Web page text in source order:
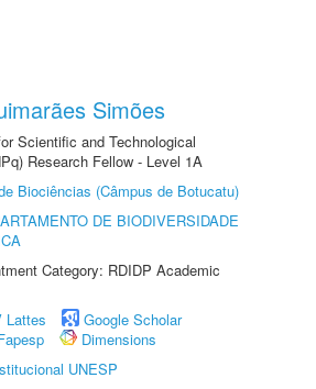
Simões
Scientific and Technological
Research Fellow - Level 1A
Biociências (Câmpus de Botucatu)
DE BIODIVERSIDADE
Category: RDIDP Academic
Lattes
Google Scholar
Dimensions
UNESP